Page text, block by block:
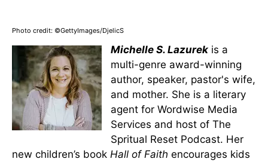
Photo credit: ©GettyImages/DjelicS
Michelle S. Lazurek is a
multi-genre award-winning
author, speaker, pastor's wife,
and mother. She is a literary
agent for Wordwise Media
Services and host of The
Spritual Reset Podcast. Her
new children’s book Hall of Faith encourages kids